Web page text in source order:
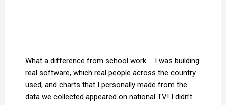
What a difference from school work … I was building
real software, which real people across the country
used, and charts that I personally made from the
data we collected appeared on national TV! I didn’t